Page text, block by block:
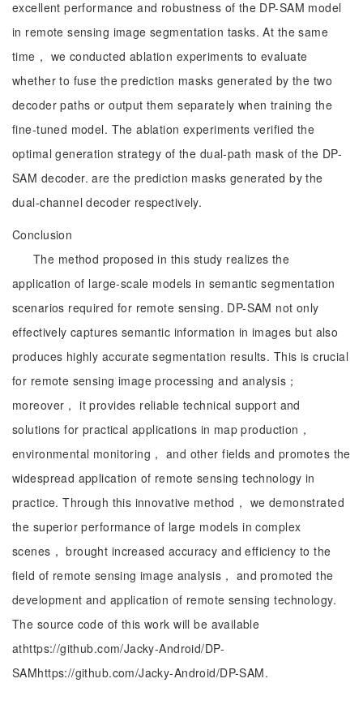
excellent performance and robustness of the DP-SAM model
in remote sensing image segmentation tasks. At the same
time， we conducted ablation experiments to evaluate
whether to fuse the prediction masks generated by the two
decoder paths or output them separately when training the
fine-tuned model. The ablation experiments verified the
optimal generation strategy of the dual-path mask of the DP-
SAM decoder. are the prediction masks generated by the
dual-channel decoder respectively.
Conclusion
The method proposed in this study realizes the
application of large-scale models in semantic segmentation
scenarios required for remote sensing. DP-SAM not only
effectively captures semantic information in images but also
produces highly accurate segmentation results. This is crucial
for remote sensing image processing and analysis；
moreover， it provides reliable technical support and
solutions for practical applications in map production，
environmental monitoring， and other fields and promotes the
widespread application of remote sensing technology in
practice. Through this innovative method， we demonstrated
the superior performance of large models in complex
scenes， brought increased accuracy and efficiency to the
field of remote sensing image analysis， and promoted the
development and application of remote sensing technology.
The source code of this work will be available
athttps://github.com/Jacky-Android/DP-
SAMhttps://github.com/Jacky-Android/DP-SAM.